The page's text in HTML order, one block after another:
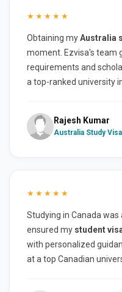
★★★★★
Obtaining myAustralia
moment. Ezvisa's team
requirements and
a top-ranked university
Rajesh Kumar
Australia Study Visa
★★★★★
Studying in Canada
ensured my student
with personalized
at a top Canadian